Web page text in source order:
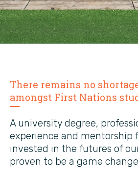
There remains no
amongst First Nations
A university degree,
experience and mentorship
invested in the futures of
proven to be a game